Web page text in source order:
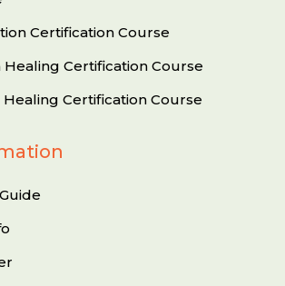
Certification Course
Healing Certification Course
Healing Certification Course